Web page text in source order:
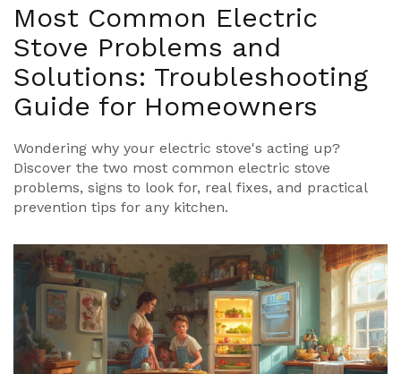
Most Common Electric
Stove Problems and
Solutions: Troubleshooting
Guide for Homeowners
Wondering why your electric stove's acting up?
Discover the two most common electric stove
problems, signs to look for, real fixes, and practical
prevention tips for any kitchen.